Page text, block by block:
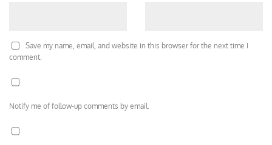
Save my name, email, and website in this browser for the next time I
comment.
Notify me of follow-up comments by email.